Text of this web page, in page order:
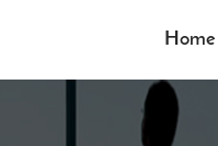
Home